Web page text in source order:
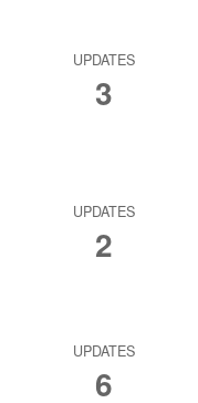
UPDATES
3
UPDATES
2
UPDATES
6